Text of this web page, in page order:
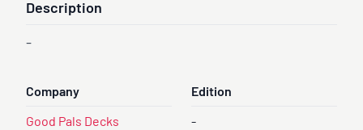
Description
-
Company
Good Pals Decks
Edition
-